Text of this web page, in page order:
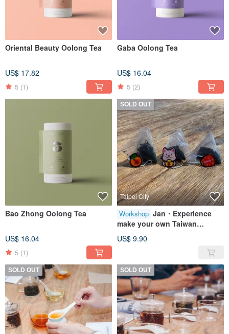
Oriental Beauty Oolong Tea
US$ 17.82
5 (1)
Gaba Oolong Tea
US$ 16.04
5 (2)
Bao Zhong Oolong Tea
US$ 16.04
5 (1)
SOLD OUT
Taipei City
Workshop Jan・Experience
make your own Taiwan
Oolong Tea bag
US$ 9.90
SOLD OUT SOLD OUT